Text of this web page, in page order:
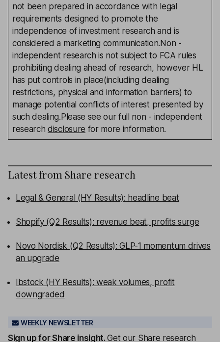
not been prepared in accordance with legal
requirements designed to promote the
independence of investment research and is
considered a marketing communication.Non -
independent research is not subject to FCA rules
prohibiting dealing ahead of research, however HL
has put controls in place(including dealing
restrictions, physical and information barriers) to
manage potential conflicts of interest presented by
such dealing.Please see our full non - independent
researchdisclosure for more information.
Latest from Share research
Legal & General (HY Results): headline beat
Shopify (Q2 Results): revenue beat, profits surge
Novo Nordisk (Q2 Results): GLP-1 momentum drives
an upgrade
Ibstock (HY Results): weak volumes, profit
downgraded
WEEKLY NEWSLETTER
Sign up forShare insight.Get our Share research